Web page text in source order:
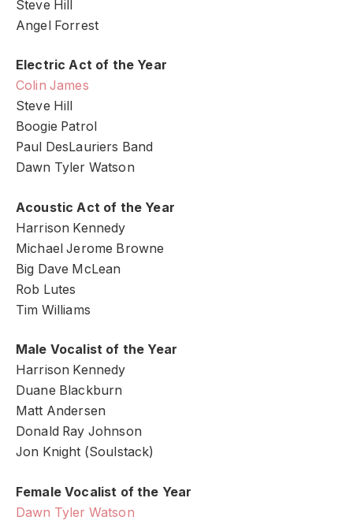
Steve Hill
Angel Forrest
Electric Act of the Year
Colin James
Steve Hill
Boogie Patrol
Paul DesLauriers Band
Dawn Tyler Watson
Acoustic Act of the Year
Harrison Kennedy
Michael Jerome Browne
Big Dave McLean
Rob Lutes
Tim Williams
Male Vocalist of the Year
Harrison Kennedy
Duane Blackburn
Matt Andersen
Donald Ray Johnson
Jon Knight (Soulstack)
Female Vocalist of the Year
Dawn Tyler Watson